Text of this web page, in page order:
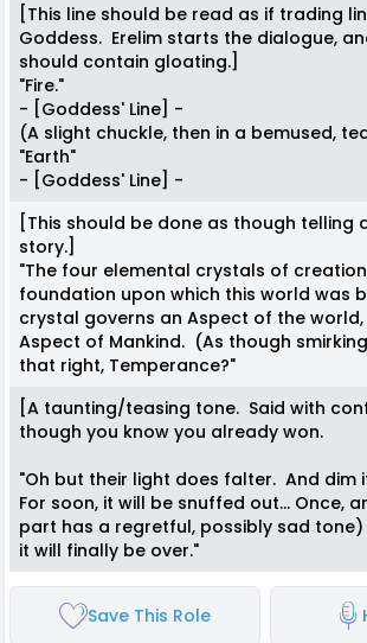
[This line should be read as if trading
Goddess. Erelim starts the dialogue,
should contain gloating.]
"Fire."
- [Goddess' Line] -
(A slight chuckle, then in a bemused,
"Earth"
- [Goddess' Line] -
[This should be done as though telling
story.]
"The four elemental crystals of
foundation upon which this world was
crystal governs an Aspect of the world,
Aspect of Mankind. (As though
that right, Temperance?"
[A taunting/teasing tone. Said with
though you know you already won.
"Oh but their light does falter. And dim
For soon, it will be snuffed out... Once,
part has a regretful, possibly sad tone)
it will finally be over."
Save This Role